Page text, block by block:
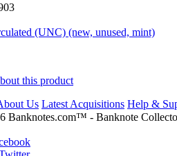
(UNC) (new, unused, mint)
this product
Us Latest Acquisitions Help &
Banknotes.com™ - Banknote